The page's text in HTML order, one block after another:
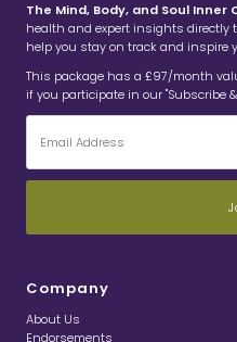
The Mind, Body, and Soul Inner
health and expert insights directly
help you stay on track and inspire
This package has a £97/month
if you participate in our "Subscribe
Email
Address
Company
About Us
Endorsements